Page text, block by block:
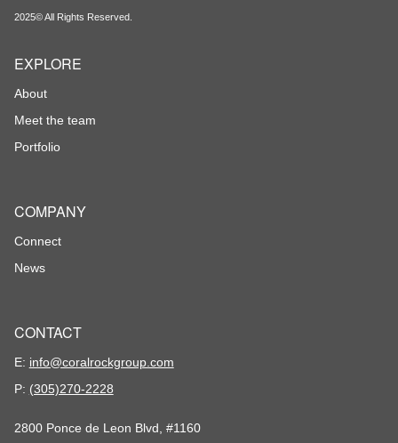
2025© All Rights Reserved.
EXPLORE
About
Meet the team
Portfolio
COMPANY
Connect
News
CONTACT
E: info@coralrockgroup.com
P: (305)270-2228
2800 Ponce de Leon Blvd, #1160